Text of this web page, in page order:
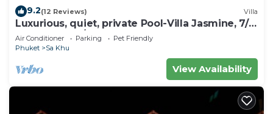
9.2(12 Reviews) Villa
Luxurious, quiet, private Pool-Villa Jasmine, 7/7
housekeeper/butler
Air Conditioner Parking
Pet Friendly
Phuket
Sa Khu
View Availability